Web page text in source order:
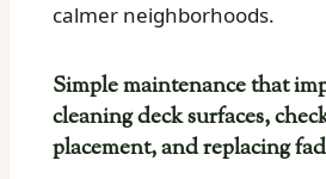
calmer neighborhoods.
Simple maintenance that
cleaning deck surfaces,
placement, and replacing